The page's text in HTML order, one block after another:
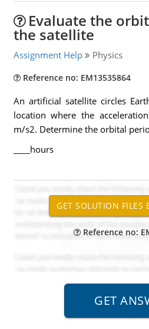
Evaluate the
the satellite
Assignment Help Physics
Reference no: EM13535864
An artificial satellite circles
location where the
m/s2. Determine the orbital
____hours
Reference no: